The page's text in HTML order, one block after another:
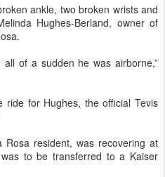
ankle, two broken wrists and
Hughes-Berland, owner of
of a sudden he was airborne,”
for Hughes, the official Tevis
Rosa resident, was recovering at
to be transferred to a Kaiser